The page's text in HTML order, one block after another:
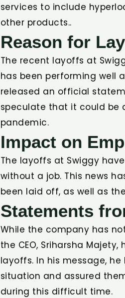
services to include
other products..
Reason for
The recent layoffs at
has been performing well
released an official
speculate that it could be
pandemic.
Impact on
The layoffs at Swiggy
without a job. This news
been laid off, as well as
Statements
While the company has
the CEO, Sriharsha
layoffs. In his message,
situation and assured
during this difficult time.